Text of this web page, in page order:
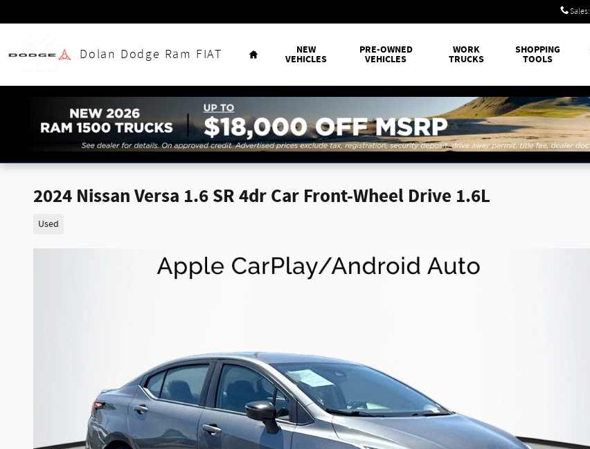
Sales:
Dolan Dodge Ram FIAT
Home
NEW
VEHICLES
PRE-OWNED
VEHICLES
WORK
TRUCKS
SHOPPING
TOOLS
2024 Nissan Versa 1.6 SR 4dr Car Front-Wheel Drive 1.6L
Used